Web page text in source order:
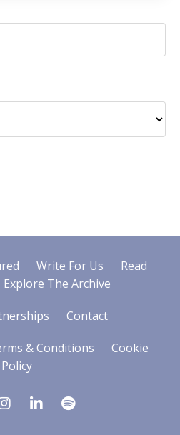
Write For Us
Read
Explore The Archive
Contact
& Conditions
Cookie
Policy